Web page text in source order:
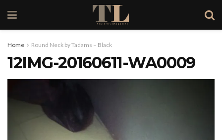
Home Round Neck by Tadams – Black
12IMG-20160611-WA0009